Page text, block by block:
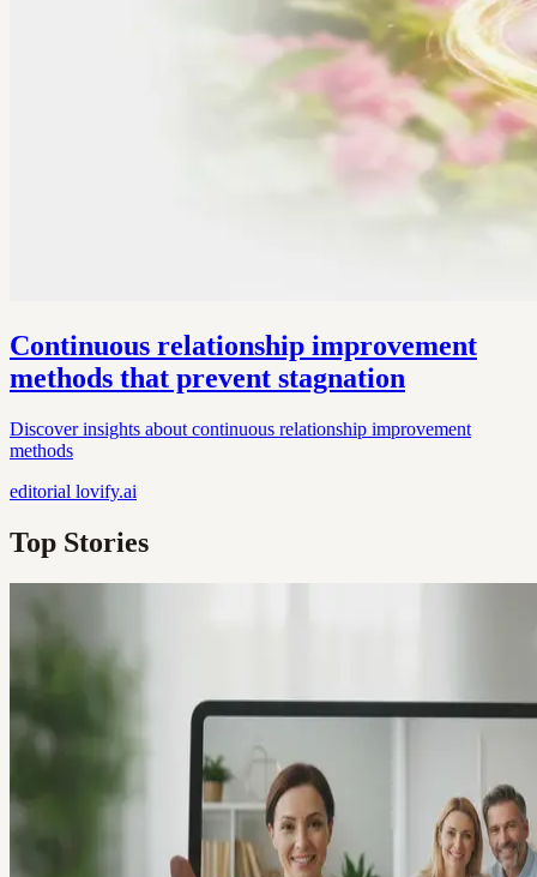
Continuous relationship improvement
methods that prevent stagnation
Discover insights about continuous relationship improvement
methods
editorial lovify.ai
Top Stories